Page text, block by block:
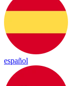
español